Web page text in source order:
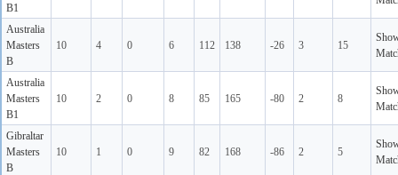
B1
Australia
Masters
B
10 4 0 6 112 138 -26 3 15
Australia
Masters
B1
10 2 0 8 85 165 -80 2 8
Gibraltar
Masters
B
10 1 0 9 82 168 -86 2 5